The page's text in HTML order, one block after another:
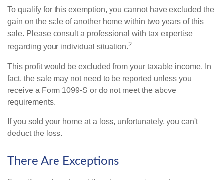
To qualify for this exemption, you cannot have excluded the
gain on the sale of another home within two years of this
sale. Please consult a professional with tax expertise
regarding your individual situation.2
This profit would be excluded from your taxable income. In
fact, the sale may not need to be reported unless you
receive a Form 1099-S or do not meet the above
requirements.
If you sold your home at a loss, unfortunately, you can't
deduct the loss.
There Are Exceptions